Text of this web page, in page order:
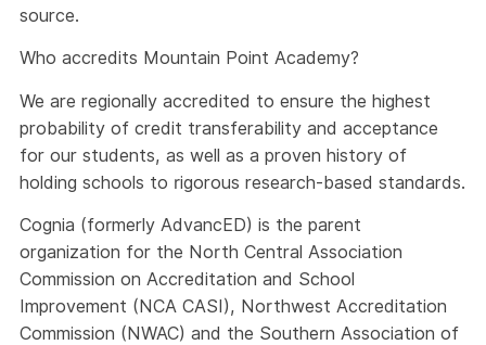
source.
Who accredits Mountain Point Academy?
We are regionally accredited to ensure the highest
probability of credit transferability and acceptance
for our students, as well as a proven history of
holding schools to rigorous research-based standards.
Cognia (formerly AdvancED) is the parent
organization for the North Central Association
Commission on Accreditation and School
Improvement (NCA CASI), Northwest Accreditation
Commission (NWAC) and the Southern Association of